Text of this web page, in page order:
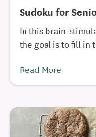
Sudoku for
In this brain-
the goal is to fill in
Read More